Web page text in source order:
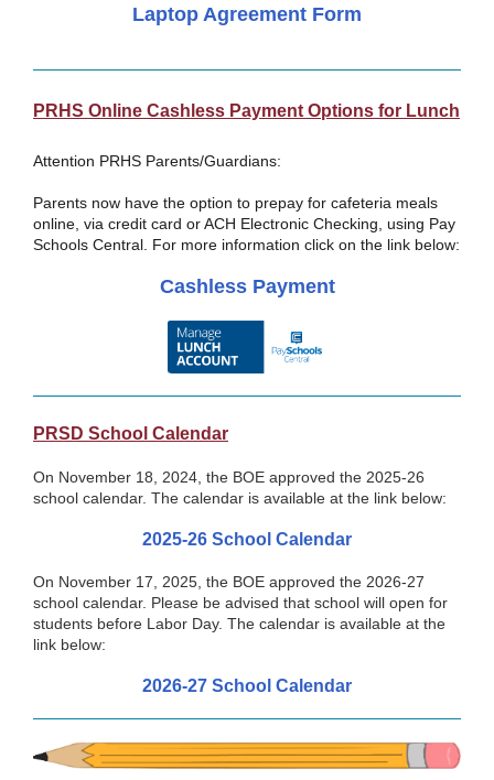
Laptop Agreement Form
PRHS Online Cashless Payment Options for Lunch
Attention PRHS Parents/Guardians:
Parents now have the option to prepay for cafeteria meals
online, via credit card or ACH Electronic Checking, using Pay
Schools Central. For more information click on the link below:
Cashless Payment
PRSD School Calendar
On November 18, 2024, the BOE approved the 2025-26
school calendar. The calendar is available at the link below:
2025-26 School Calendar
On November 17, 2025, the BOE approved the 2026-27
school calendar. Please be advised that school will open for
students before Labor Day. The calendar is available at the
link below:
2026-27 School Calendar